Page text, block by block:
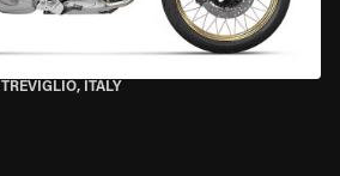
TREVIGLIO, ITALY